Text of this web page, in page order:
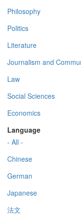
Philosophy
Politics
Literature
Journalism and
Law
Social Sciences
Economics
Language
- All -
Chinese
German
Japanese
法文